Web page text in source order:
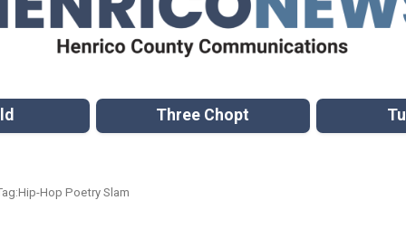
Three Chopt
Hip-Hop Poetry Slam